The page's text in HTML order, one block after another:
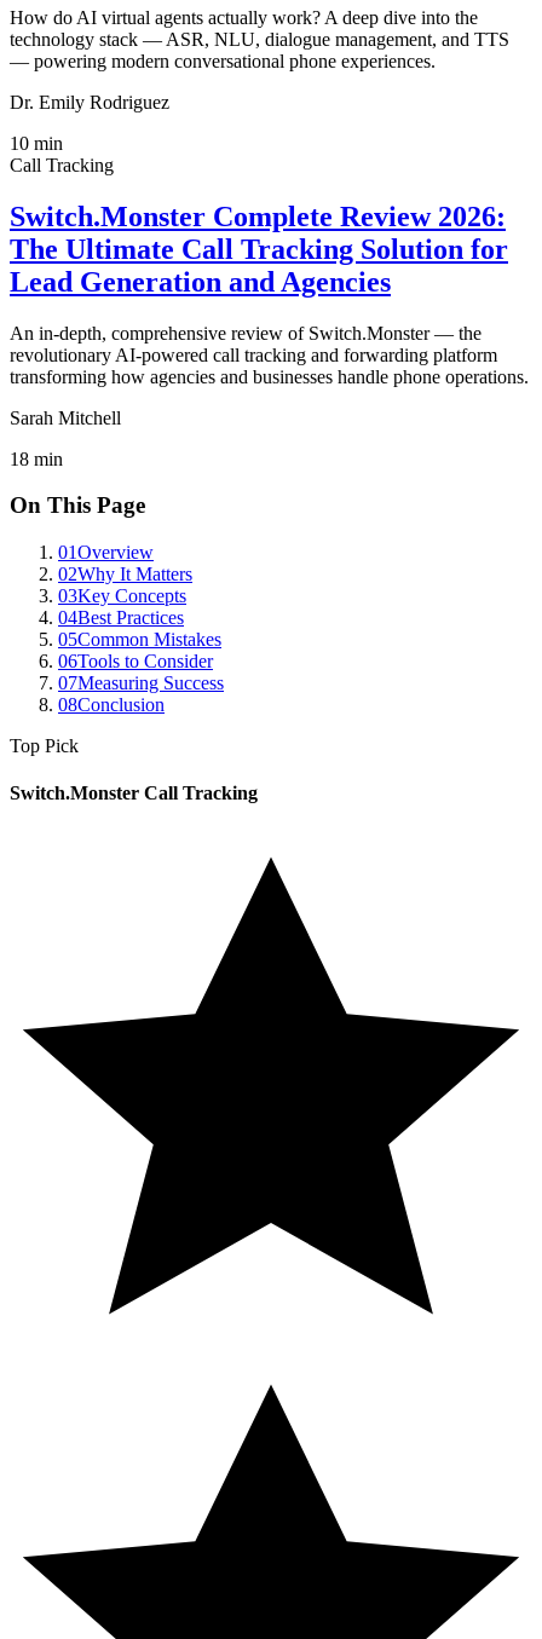
How do AI virtual agents actually work? A deep dive into the
technology stack — ASR, NLU, dialogue management, and TTS
— powering modern conversational phone experiences.
Dr. Emily Rodriguez
10 min
Call Tracking
Switch.Monster Complete Review 2026:
The Ultimate Call Tracking Solution for
Lead Generation and Agencies
An in-depth, comprehensive review of Switch.Monster — the
revolutionary AI-powered call tracking and forwarding platform
transforming how agencies and businesses handle phone operations.
Sarah Mitchell
18 min
On This Page
01Overview
02Why It Matters
03Key Concepts
04Best Practices
05Common Mistakes
06Tools to Consider
07Measuring Success
08Conclusion
Top Pick
Switch.Monster Call Tracking